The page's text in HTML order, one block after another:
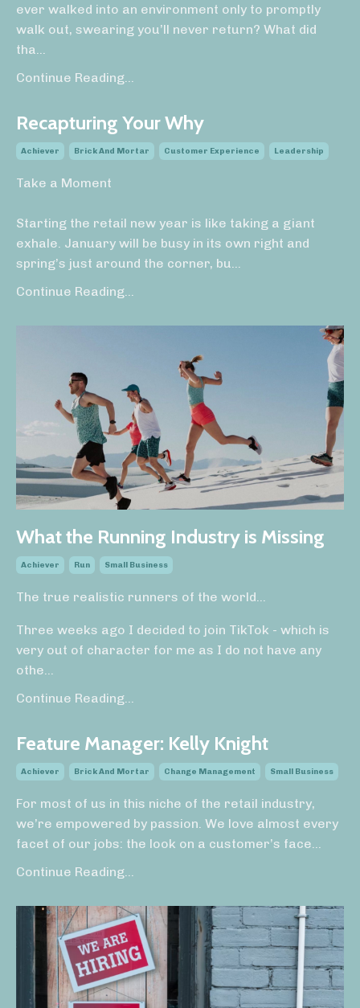
ever walked into an environment only to promptly
walk out, swearing you’ll never return? What did
tha
Continue Reading...
Recapturing Your Why
Achiever Brick And Mortar Customer Experience Leadership
Take a Moment
Starting the retail new year is like taking a giant
exhale. January will be busy in its own right and
spring’s just around the corner, bu
Continue Reading...
What the Running Industry is Missing
Achiever Run Small Business
The true realistic runners of the world...
Three weeks ago I decided to join TikTok - which is
very out of character for me as I do not have any
othe...
Continue Reading...
Feature Manager: Kelly Knight
Achiever Brick And Mortar Change Management Small Business
For most of us in this niche of the retail industry,
we’re empowered by passion. We love almost every
facet of our jobs: the look on a customer’s face...
Continue Reading...